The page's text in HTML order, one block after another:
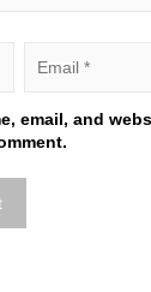
email, and